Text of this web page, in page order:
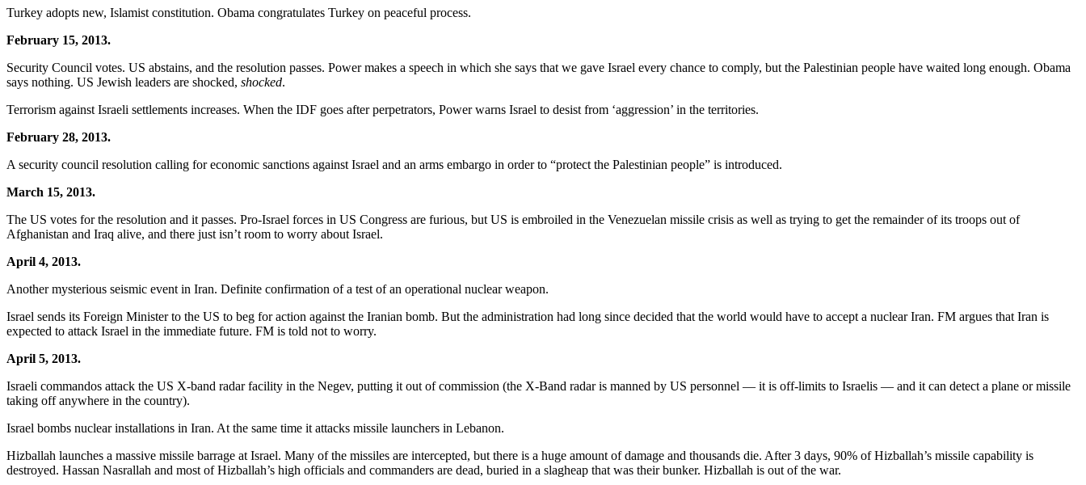
Turkey adopts new, Islamist constitution. Obama congratulates Turkey on peaceful process.
February 15, 2013.
Security Council votes. US abstains, and the resolution passes. Power makes a speech in which she says that we gave Israel every chance to comply, but the Palestinian people have waited long enough. Obama
says nothing. US Jewish leaders are shocked, shocked.
Terrorism against Israeli settlements increases. When the IDF goes after perpetrators, Power warns Israel to desist from ‘aggression’ in the territories.
February 28, 2013.
A security council resolution calling for economic sanctions against Israel and an arms embargo in order to “protect the Palestinian people” is introduced.
March 15, 2013.
The US votes for the resolution and it passes. Pro-Israel forces in US Congress are furious, but US is embroiled in the Venezuelan missile crisis as well as trying to get the remainder of its troops out of
Afghanistan and Iraq alive, and there just isn’t room to worry about Israel.
April 4, 2013.
Another mysterious seismic event in Iran. Definite confirmation of a test of an operational nuclear weapon.
Israel sends its Foreign Minister to the US to beg for action against the Iranian bomb. But the administration had long since decided that the world would have to accept a nuclear Iran. FM argues that Iran is
expected to attack Israel in the immediate future. FM is told not to worry.
April 5, 2013.
Israeli commandos attack the US X-band radar facility in the Negev, putting it out of commission (the X-Band radar is manned by US personnel — it is off-limits to Israelis — and it can detect a plane or missile
taking off anywhere in the country).
Israel bombs nuclear installations in Iran. At the same time it attacks missile launchers in Lebanon.
Hizballah launches a massive missile barrage at Israel. Many of the missiles are intercepted, but there is a huge amount of damage and thousands die. After 3 days, 90% of Hizballah’s missile capability is
destroyed. Hassan Nasrallah and most of Hizballah’s high officials and commanders are dead, buried in a slagheap that was their bunker. Hizballah is out of the war.